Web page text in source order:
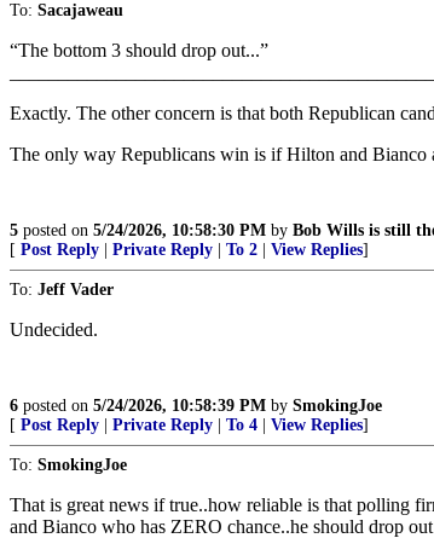
To: Sacajaweau
“The bottom 3 should drop out...”
Exactly. The other concern is that both Republican
The only way Republicans win is if Hilton and Bianco
5 posted on 5/24/2026, 10:58:30 PM by Bob Wills is still
[ Post Reply Private Reply To 2 View Replies]
To: Jeff Vader
Undecided.
6 posted on 5/24/2026, 10:58:39 PM by SmokingJoe
[ Post Reply Private Reply To 4 View Replies]
To: SmokingJoe
That is great news if true..how reliable is that polling
and Bianco who has ZERO chance..he should drop